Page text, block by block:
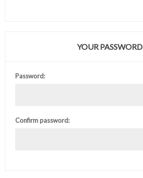
YOUR PASSWORD
Password:
Confirm password: